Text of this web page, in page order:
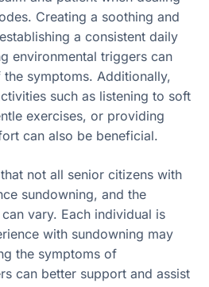
Creating a soothing and
a consistent daily
environmental triggers can
symptoms. Additionally,
such as listening to soft
exercises, or providing
can also be beneficial.
not all senior citizens with
sundowning, and the
vary. Each individual is
with sundowning may
the symptoms of
can better support and assist